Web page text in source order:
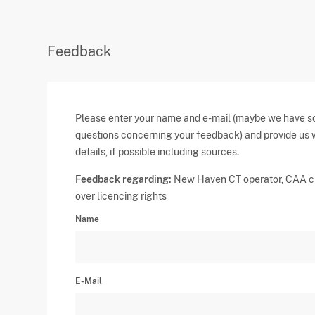
Feedback
Please enter your name and e-mail (maybe we have
questions concerning your feedback) and provide us
details, if possible including sources.
Feedback regarding: New Haven CT operator, CAA
over licencing rights
Name
E-Mail